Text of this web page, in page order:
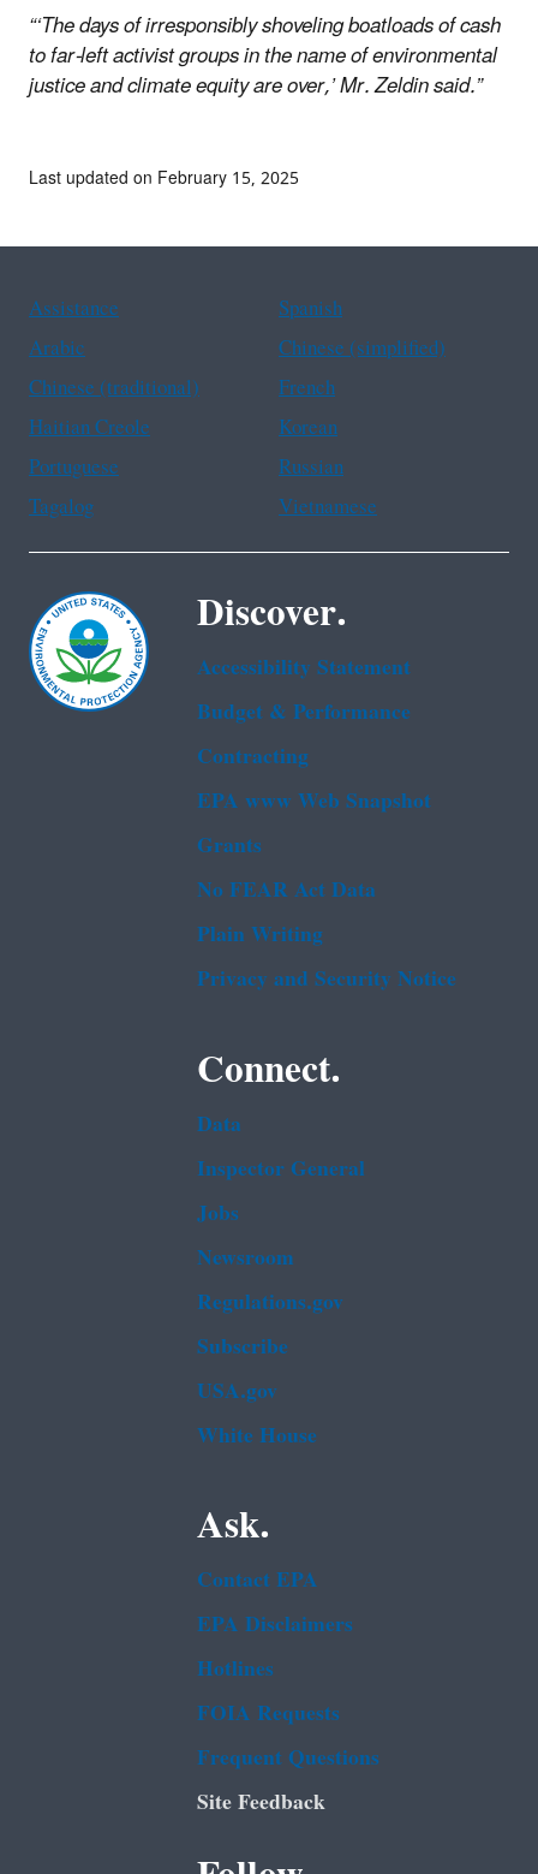
“‘The days of irresponsibly shoveling boatloads of cash
to far-left activist groups in the name of environmental
justice and climate equity are over,’ Mr. Zeldin said.”
Last updated on February 15, 2025
Assistance
Spanish
Arabic
Chinese (simplified)
Chinese (traditional)
French
Haitian Creole
Korean
Portuguese
Russian
Tagalog
Vietnamese
Discover.
Accessibility Statement
Budget & Performance
Contracting
EPA www Web Snapshot
Grants
No FEAR Act Data
Plain Writing
Privacy and Security Notice
Connect.
Data
Inspector General
Jobs
Newsroom
Regulations.gov
Subscribe
USA.gov
White House
Ask.
Contact EPA
EPA Disclaimers
Hotlines
FOIA Requests
Frequent Questions
Site Feedback